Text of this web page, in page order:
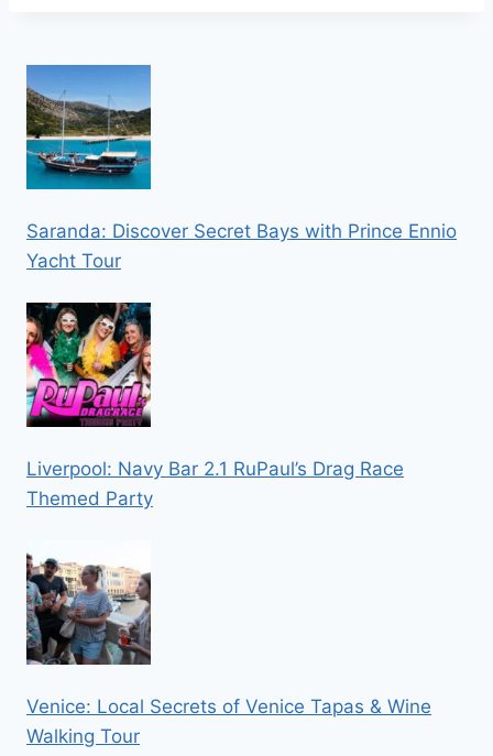
Saranda: Discover Secret Bays with Prince Ennio
Yacht Tour
Liverpool: Navy Bar 2.1 RuPaul’s Drag Race
Themed Party
Venice: Local Secrets of Venice Tapas & Wine
Walking Tour